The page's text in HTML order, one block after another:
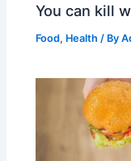
You can kill
Food, Health / By